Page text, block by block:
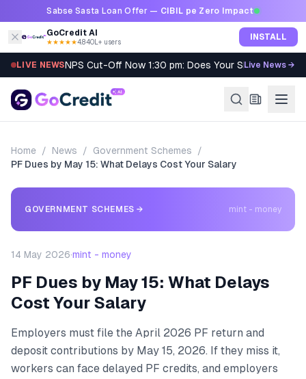
Skip to contentSabse Sasta Loan Offer — CIBIL pe Zero Impact
GoCredit AI
★★★★★4.8·40L+ users INSTALL
LIVE NEWSNPS Cut-Off Now 1:30 pm: Does Your SIP Qualify?
Live News →
Home / News / Government Schemes
/
PF Dues by May 15: What Delays Cost Your Salary
GOVERNMENT SCHEMES → mint - money
14 May 2026·mint - money
PF Dues by May 15: What Delays
Cost Your Salary
Employers must file the April 2026 PF return and
deposit contributions by May 15, 2026. If they miss it,
workers can face delayed PF credits, and employers